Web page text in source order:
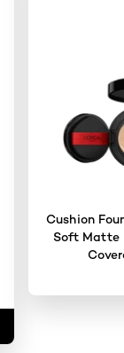
Cushion
Soft Matte